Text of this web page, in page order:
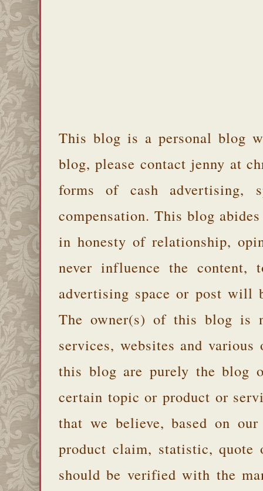
This blog is a personal blog
blog, please contact jenny at
forms of cash advertising,
compensation. This blog
in honesty of relationship,
never influence the
advertising space or post will
The owner(s) of this blog is
services, websites and
this blog are purely the blog
certain topic or product or
that we believe, based on
product claim, statistic, quote
should be verified with the